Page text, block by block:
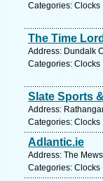
Categories: Clocks
The Time
Address: Dundalk
Categories: Clocks
Slate Sports
Address:
Categories: Clocks
Adlantic.ie
Address: The
Categories: Clocks